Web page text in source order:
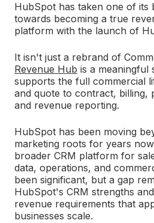
HubSpot has taken one of its
towards becoming a true
platform with the launch of
It isn't just a rebrand of
Revenue Hub is a meaningful
supports the full commercial
and quote to contract, billing,
and revenue reporting.
HubSpot has been moving
marketing roots for years
broader CRM platform for
data, operations, and
been significant, but a gap
HubSpot's CRM strengths
revenue requirements that
businesses scale.